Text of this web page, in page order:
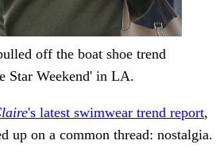
off the boat shoe trend
Star Weekend' in LA.
's latest swimwear trend report,
up on a common thread: nostalgia.